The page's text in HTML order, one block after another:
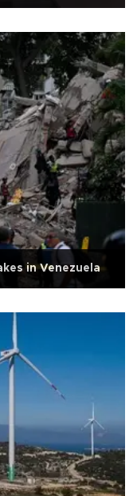
in Venezuela